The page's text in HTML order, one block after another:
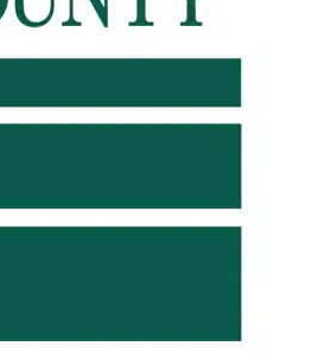
Featured Stories
Academic Year